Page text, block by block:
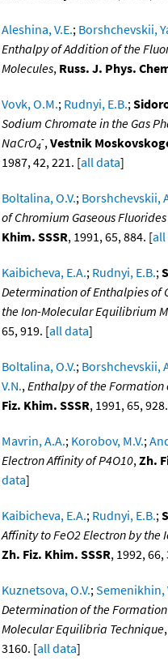
Aleshina, V.E.; Borshchevskii,
Enthalpy of Addition of the
Molecules, Russ. J. Phys.
Vovk, O.M.; Rudnyi, E.B.;
Sodium Chromate in the Gas
NaCrO4
-,Vestnik
1987, 42, 221. [all data]
Boltalina, O.V.; Borshchevskii,
of Chromium Gaseous
Khim. SSSR, 1991, 65, 884. [all
Kaibicheva, E.A.; Rudnyi, E.B.;
Determination of Enthalpies of
the Ion-Molecular Equilibrium
65, 919. [all data]
Boltalina, O.V.; Borshchevskii,
V.N.,Enthalpy of the Formation
Fiz. Khim. SSSR, 1991, 65,
Mavrin, A.A.; Korobov, M.V.;
Electron Affinity of P4O10,Zh.
data]
Kaibicheva, E.A.; Rudnyi, E.B.;
Affinity to FeO2 Electron by
Zh. Fiz. Khim. SSSR, 1992, 66,
Kuznetsova, O.V.;Semenikhin,
Determination of the
Molecular Equilibria Technique,
3160. [all data]